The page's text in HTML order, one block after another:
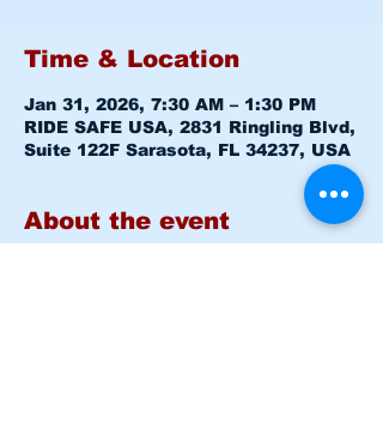
Time & Location
Jan 31, 2026, 7:30 AM – 1:30 PM
RIDE SAFE USA, 2831 Ringling Blvd,
Suite 122F Sarasota, FL 34237, USA
About the event